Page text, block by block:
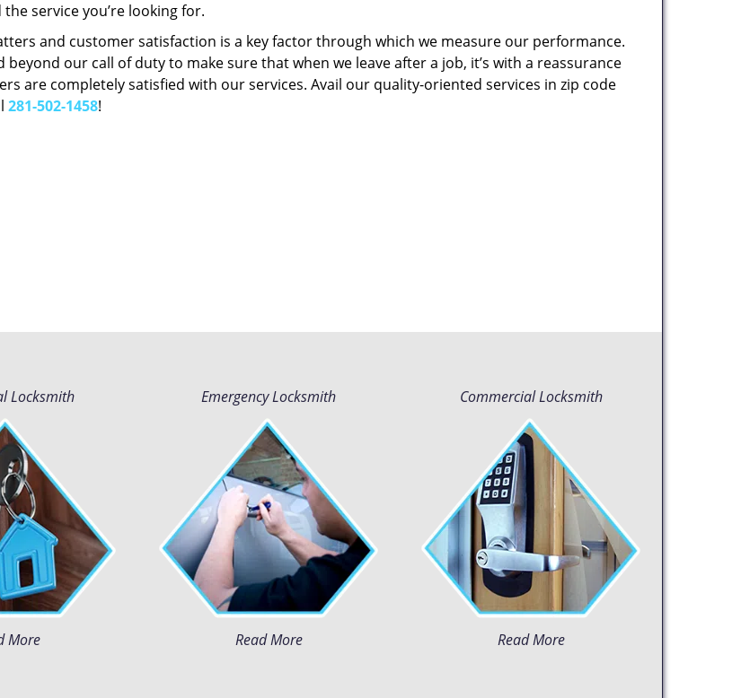
service you’re looking for.
and customer satisfaction is a key factor through which we measure our performance.
beyond our call of duty to make sure that when we leave after a job, it’s with a reassurance
are completely satisfied with our services. Avail our quality-oriented services in zip code
281-502-1458!
Locksmith
More
Emergency Locksmith
Read More
Commercial Locksmith
Read More